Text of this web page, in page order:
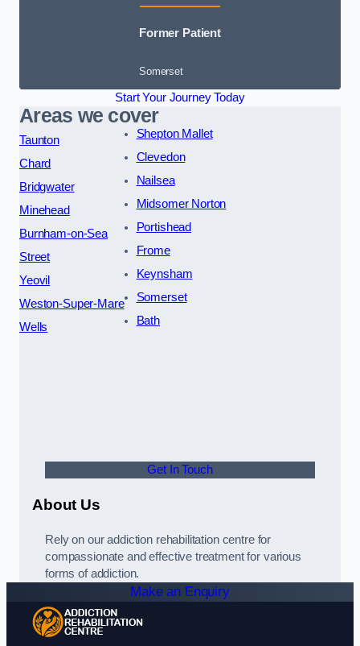
Former Patient
Somerset
Start Your Journey Today
Areas we cover
Taunton
Chard
Bridgwater
Minehead
Burnham-on-Sea
Street
Yeovil
Weston-Super-Mare
Wells
Shepton Mallet
Clevedon
Nailsea
Midsomer Norton
Portishead
Frome
Keynsham
Somerset
Bath
Get In Touch
About Us
Rely on our addiction rehabilitation centre for
compassionate and effective treatment for various
forms of addiction.
Make an Enquiry